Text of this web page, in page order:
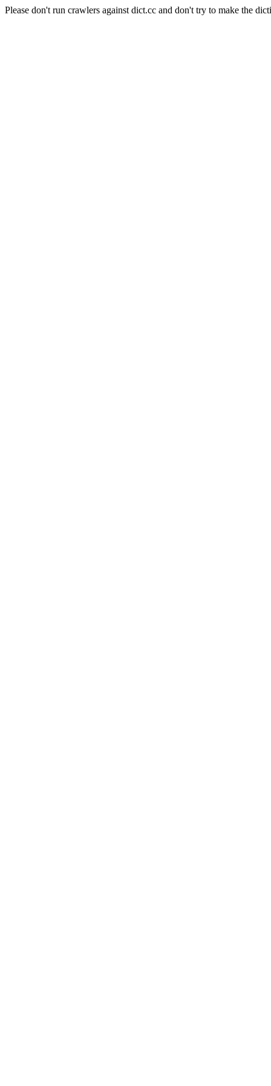
Please don't run crawlers against dict.cc and don't try to make the